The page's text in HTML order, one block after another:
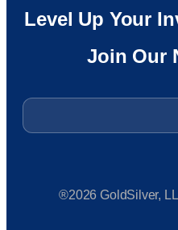
Level Up Your
Join Our
Email
®2026 GoldSilver,